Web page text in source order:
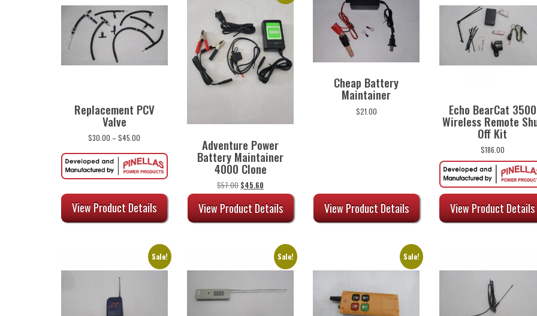
Replacement PCV
Valve
$30.00 – $45.00
$30.00
through
$45.00
View Product Details
Adventure Power
Battery Maintainer
4000 Clone
$57.00 Original
price
was:
$57.00.
$45.60
price
is:
$45.60.
View Product Details
Cheap Battery
Maintainer
$21.00
View Product Details
Echo BearCat 3500
Wireless Remote
Off Kit
$186.00
View Product Details
Sale! Sale! Sale!